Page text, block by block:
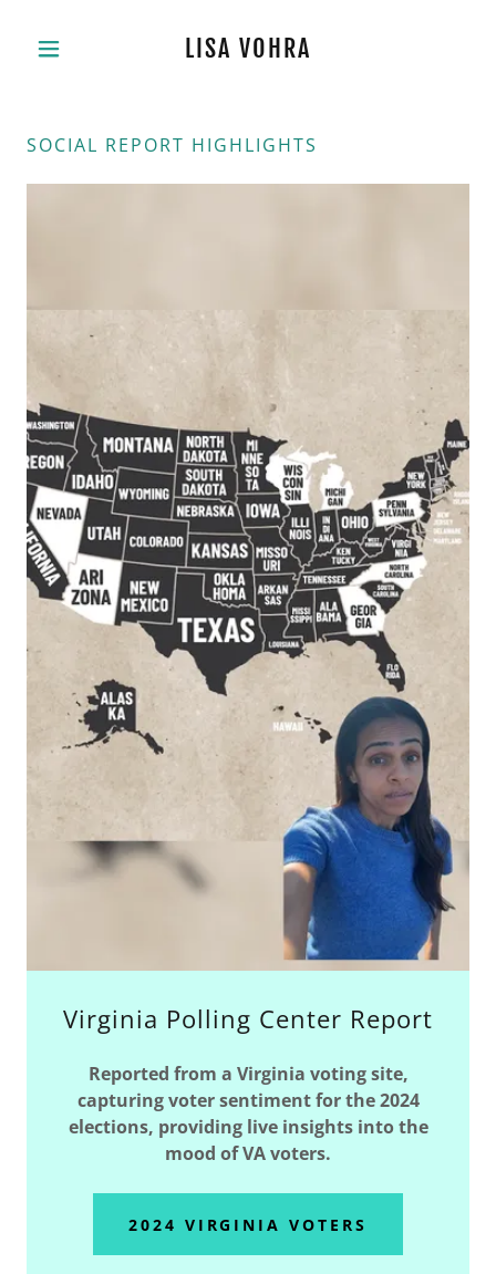
LISA VOHRA
SOCIAL REPORT HIGHLIGHTS
Virginia Polling Center Report
Reported from a Virginia voting site,
capturing voter sentiment for the 2024
elections, providing live insights into the
mood of VA voters.
2024 VIRGINIA VOTERS